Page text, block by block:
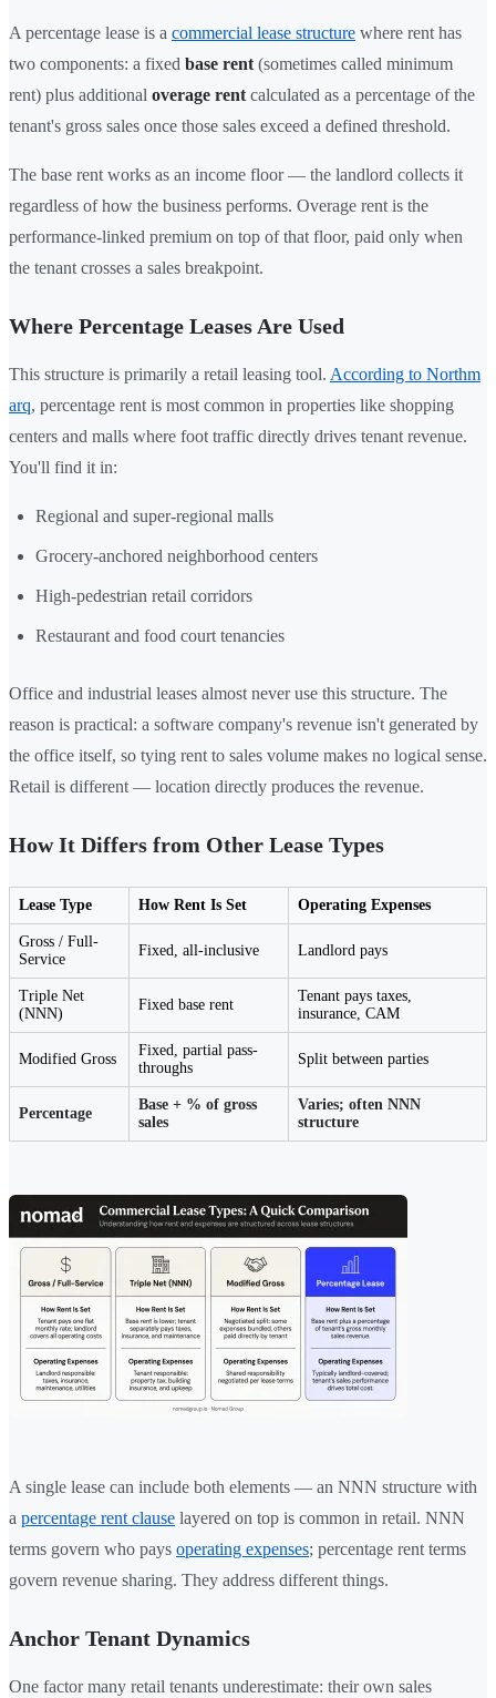
A percentage lease is a commercial lease structure where rent has
two components: a fixed base rent (sometimes called minimum
rent) plus additional overage rent calculated as a percentage of the
tenant's gross sales once those sales exceed a defined threshold.
The base rent works as an income floor — the landlord collects it
regardless of how the business performs. Overage rent is the
performance-linked premium on top of that floor, paid only when
the tenant crosses a sales breakpoint.
Where Percentage Leases Are Used
This structure is primarily a retail leasing tool. According to Northm
arq, percentage rent is most common in properties like shopping
centers and malls where foot traffic directly drives tenant revenue.
You'll find it in:
Regional and super-regional malls
Grocery-anchored neighborhood centers
High-pedestrian retail corridors
Restaurant and food court tenancies
Office and industrial leases almost never use this structure. The
reason is practical: a software company's revenue isn't generated by
the office itself, so tying rent to sales volume makes no logical sense.
Retail is different — location directly produces the revenue.
How It Differs from Other Lease Types
Lease Type How Rent Is Set Operating Expenses
Gross / Full-
Service
Fixed, all-inclusive Landlord pays
Triple Net
(NNN)
Fixed base rent
Tenant pays taxes,
insurance, CAM
Modified Gross
Fixed, partial pass-
throughs
Split between parties
Percentage
Base + % of gross
sales
Varies; often NNN
structure
A single lease can include both elements — an NNN structure with
a percentage rent clause layered on top is common in retail. NNN
terms govern who pays operating expenses; percentage rent terms
govern revenue sharing. They address different things.
Anchor Tenant Dynamics
One factor many retail tenants underestimate: their own sales